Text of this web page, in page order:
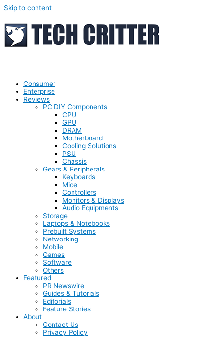
Skip to content
Consumer
Enterprise
Reviews
PC DIY Components
CPU
GPU
DRAM
Motherboard
Cooling Solutions
PSU
Chassis
Gears & Peripherals
Keyboards
Mice
Controllers
Monitors & Displays
Audio Equipments
Storage
Laptops & Notebooks
Prebuilt Systems
Networking
Mobile
Games
Software
Others
Featured
PR Newswire
Guides & Tutorials
Editorials
Feature Stories
About
Contact Us
Privacy Policy